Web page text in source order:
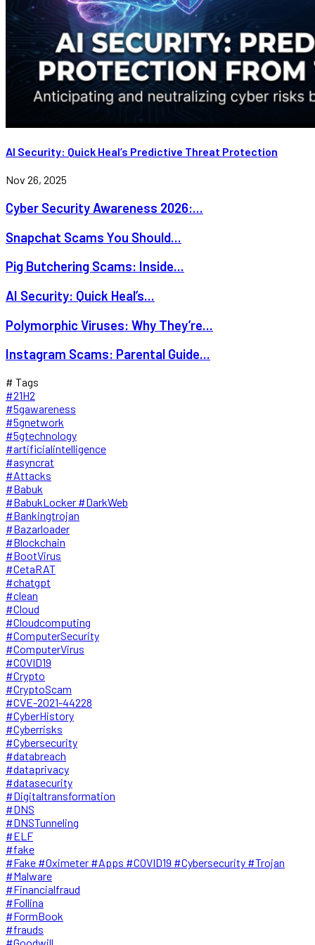
AI Security: Quick Heal’s Predictive Threat Protection
Nov 26, 2025
Cyber Security Awareness 2026:...
Snapchat Scams You Should...
Pig Butchering Scams: Inside...
AI Security: Quick Heal’s...
Polymorphic Viruses: Why They’re...
Instagram Scams: Parental Guide...
# Tags
#21H2
#5gawareness
#5gnetwork
#5gtechnology
#artificialintelligence
#asyncrat
#Attacks
#Babuk
#BabukLocker #DarkWeb
#Bankingtrojan
#Bazarloader
#Blockchain
#BootVirus
#CetaRAT
#chatgpt
#clean
#Cloud
#Cloudcomputing
#ComputerSecurity
#ComputerVirus
#COVID19
#Crypto
#CryptoScam
#CVE-2021-44228
#CyberHistory
#Cyberrisks
#Cybersecurity
#databreach
#dataprivacy
#datasecurity
#Digitaltransformation
#DNS
#DNSTunneling
#ELF
#fake
#Fake #Oximeter #Apps #COVID19 #Cybersecurity #Trojan
#Malware
#Financialfraud
#Follina
#FormBook
#frauds